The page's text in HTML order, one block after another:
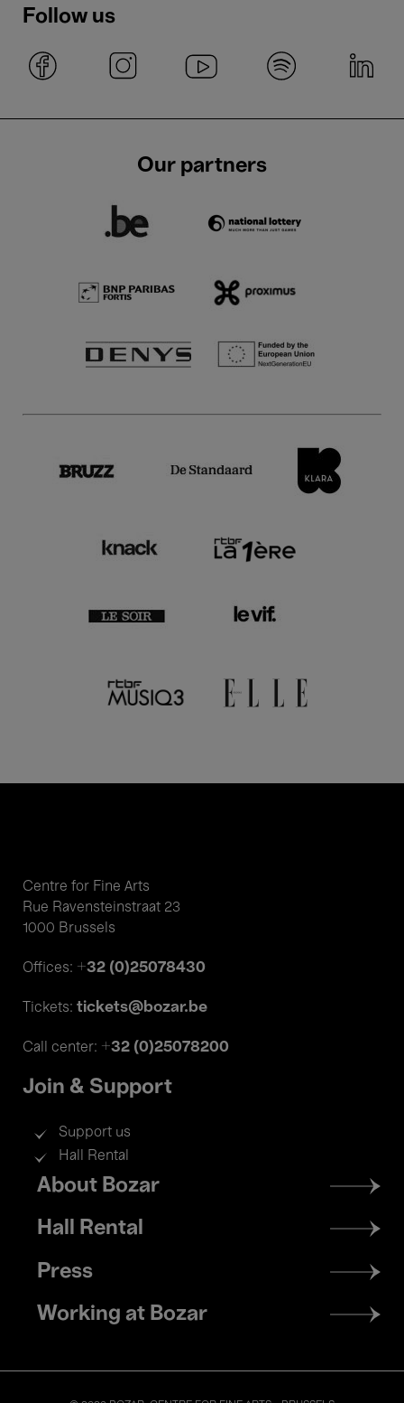
Follow us
Our partners
Centre for Fine Arts
Rue Ravensteinstraat 23
1000 Brussels
Offices: +32 (0)25078430
Tickets: tickets@bozar.be
Call center: +32 (0)25078200
Join & Support
Support us
Hall Rental
Footer
menu
About Bozar
Hall Rental
Press
Working at Bozar